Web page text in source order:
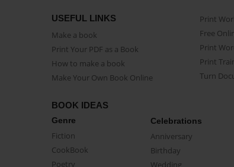
USEFUL LINKS
Make a book
Print Your PDF as a Book
How to make a book
Make Your Own Book Online
Print
Free
Print
Print
Turn
BOOK IDEAS
Genre
Fiction
CookBook
Poetry
Celebrations
Anniversary
Birthday
Wedding